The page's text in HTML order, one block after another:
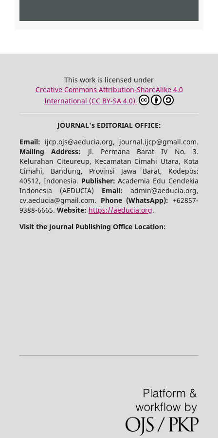
This work is licensed under
Creative Commons Attribution-ShareAlike 4.0
International (CC BY-SA 4.0)
JOURNAL's EDITORIAL OFFICE:
Email: ijcp.ojs@aeducia.org, journal.ijcp@gmail.com.
Mailing Address: Jl. Permana Barat IV No. 3.
Kelurahan Citeureup, Kecamatan Cimahi Utara, Kota
Cimahi, Bandung, Provinsi Jawa Barat, Kodepos:
40512, Indonesia. Publisher:Academia Edu Cendekia
Indonesia (AEDUCIA) Email:admin@aeducia.org,
cv.aeducia@gmail.com. Phone (WhatsApp): +62857-
9388-6665. Website: https://aeducia.org.
Visit the Journal Publishing Office Location: